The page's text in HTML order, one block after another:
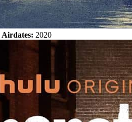
Airdates: 2020